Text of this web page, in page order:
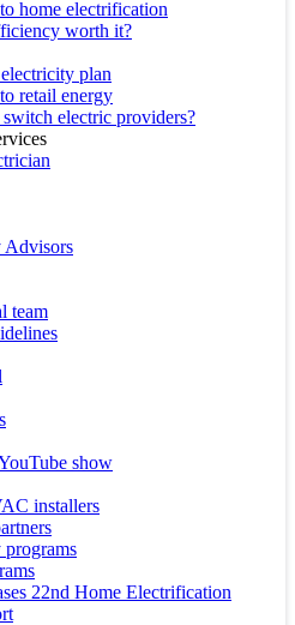
home electrification
worth it?
plan
retail energy
electric providers?
Advisors
team
show
installers
22nd Home Electrification